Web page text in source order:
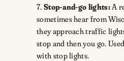
7. Stop-and-go lights: A
sometimes hear from
they approach traffic
stop and then you go.
with stop lights.